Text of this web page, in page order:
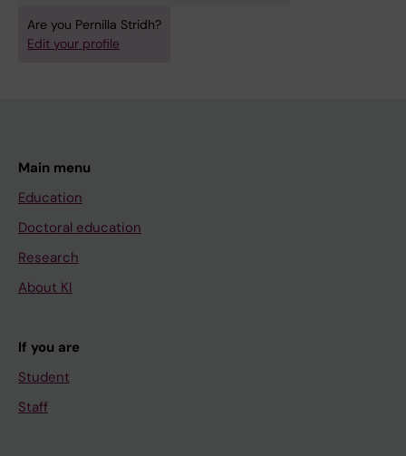
Are you Pernilla Stridh?
Edit your profile
Main menu
Education
Doctoral education
Research
About KI
If you are
Student
Staff